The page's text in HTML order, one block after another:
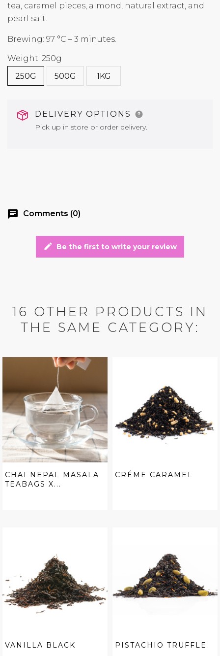
tea, caramel pieces, almond, natural extract, and
pearl salt.
Brewing: 97 °C – 3 minutes.
Weight: 250g
250G
500G 1KG
DELIVERY OPTIONS
Pick up in store or order delivery.
chat Comments (0)
edit Be the first to write your review
16 OTHER PRODUCTS IN
THE SAME CATEGORY:
CHAI NEPAL MASALA
TEABAGS X...
CRÉME CARAMEL
VANILLA BLACK PISTACHIO TRUFFLE